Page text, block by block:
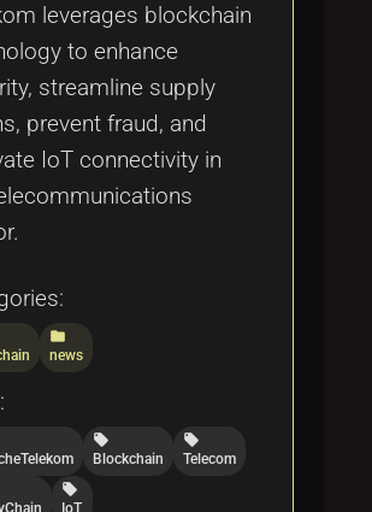
leverages blockchain
to enhance
streamline supply
prevent fraud, and
IoT connectivity in
folder
news
local_offer
Blockchain
local_offer
Telecom
local_offer
IoT